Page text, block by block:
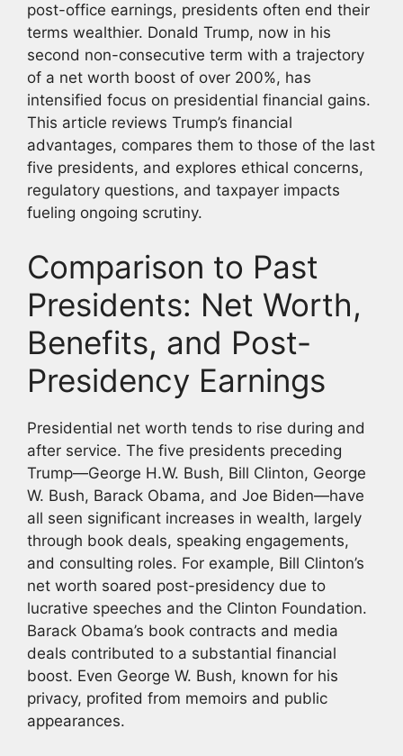
post-office earnings, presidents often end their
terms wealthier. Donald Trump, now in his
second non-consecutive term with a trajectory
of a net worth boost of over 200%, has
intensified focus on presidential financial gains.
This article reviews Trump’s financial
advantages, compares them to those of the last
five presidents, and explores ethical concerns,
regulatory questions, and taxpayer impacts
fueling ongoing scrutiny.
Comparison to Past
Presidents: Net Worth,
Benefits, and Post-
Presidency Earnings
Presidential net worth tends to rise during and
after service. The five presidents preceding
Trump—George H.W. Bush, Bill Clinton, George
W. Bush, Barack Obama, and Joe Biden—have
all seen significant increases in wealth, largely
through book deals, speaking engagements,
and consulting roles. For example, Bill Clinton’s
net worth soared post-presidency due to
lucrative speeches and the Clinton Foundation.
Barack Obama’s book contracts and media
deals contributed to a substantial financial
boost. Even George W. Bush, known for his
privacy, profited from memoirs and public
appearances.